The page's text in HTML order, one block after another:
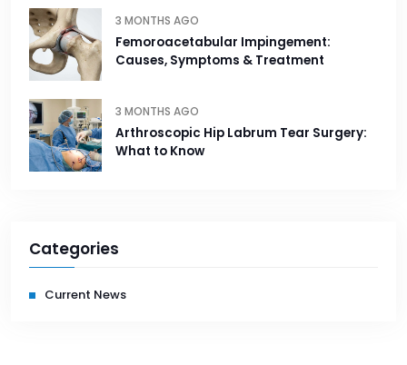
3 MONTHS AGO
Femoroacetabular Impingement:
Causes, Symptoms & Treatment
3 MONTHS AGO
Arthroscopic Hip Labrum Tear Surgery:
What to Know
Categories
Current News